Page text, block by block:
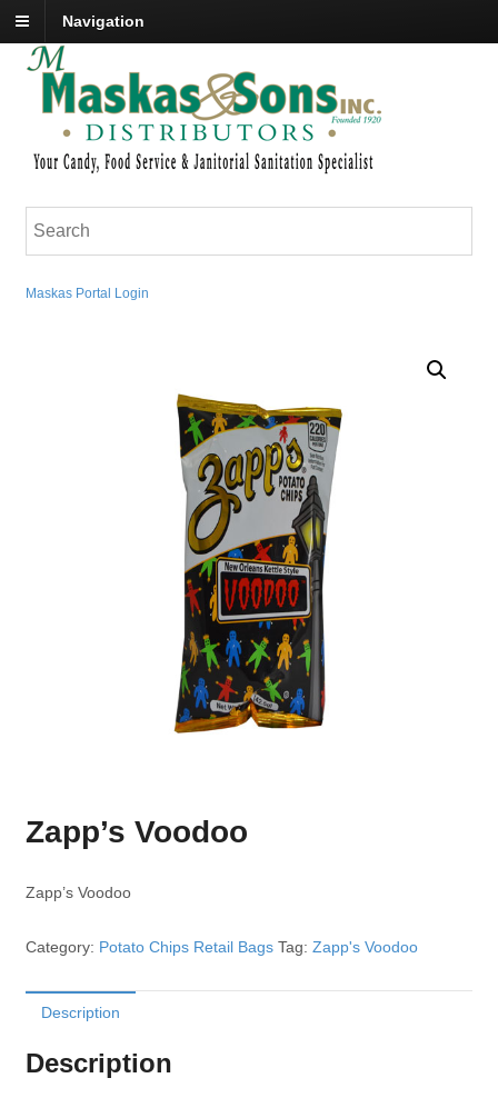
Navigation
Maskas Portal Login
Zapp’s Voodoo
Zapp’s Voodoo
Category: Potato Chips Retail Bags Tag: Zapp's Voodoo
Description
Description